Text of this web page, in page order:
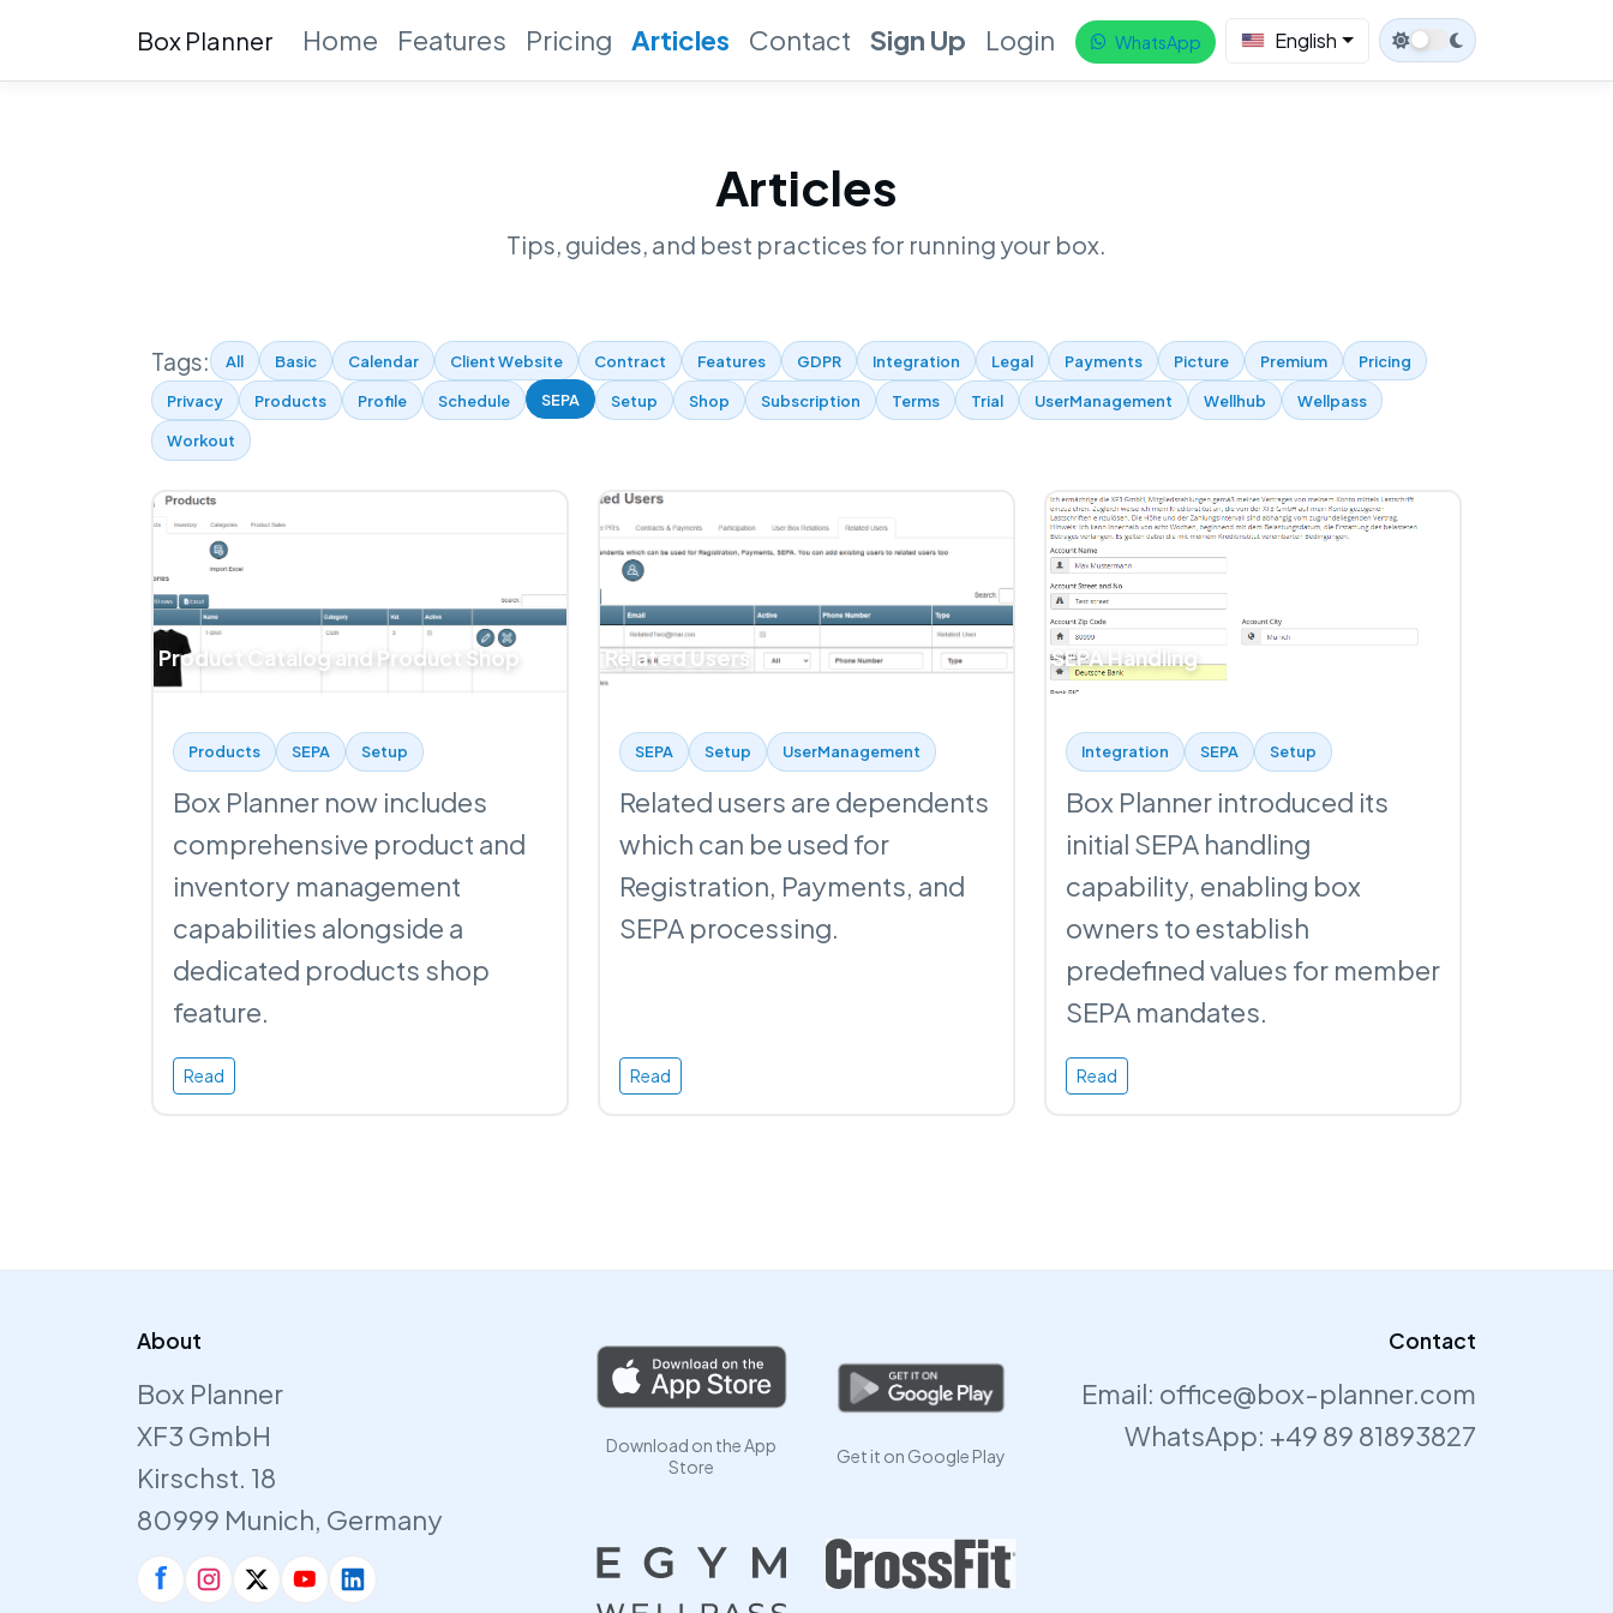
Box Planner Home Features Pricing Articles Contact Sign Up Login WhatsApp English
Articles
Tips, guides, and best practices for running your box.
Tags: All Basic Calendar Client Website Contract Features GDPR Integration Legal Payments Picture Premium Pricing
Privacy Products Profile Schedule SEPA Setup Shop Subscription Terms Trial UserManagement Wellhub Wellpass
Workout
Product Catalog and Product Shop
Products SEPA Setup
Box Planner now includes
comprehensive product and
inventory management
capabilities alongside a
dedicated products shop
feature.
Read
Related Users
SEPA Setup UserManagement
Related users are dependents
which can be used for
Registration, Payments, and
SEPA processing.
Read
SEPA Handling
Integration SEPA Setup
Box Planner introduced its
initial SEPA handling
capability, enabling box
owners to establish
predefined values for member
SEPA mandates.
Read
About
Box Planner
XF3 GmbH
Kirschst. 18
80999 Munich, Germany
Download on the App
Store
Get it on Google Play
Contact
Email: office@box-planner.com
WhatsApp: +49 89 81893827